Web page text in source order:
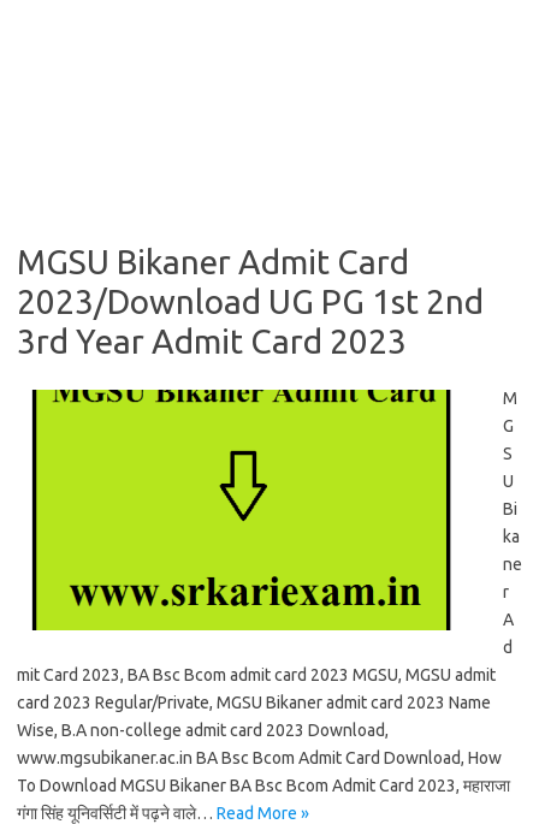
MGSU Bikaner Admit Card
2023/Download UG PG 1st 2nd
3rd Year Admit Card 2023
M
G
S
U
Bi
ka
ne
r
A
d
mit Card 2023, BA Bsc Bcom admit card 2023 MGSU, MGSU admit
card 2023 Regular/Private, MGSU Bikaner admit card 2023 Name
Wise, B.A non-college admit card 2023 Download,
www.mgsubikaner.ac.in BA Bsc Bcom Admit Card Download, How
To Download MGSU Bikaner BA Bsc Bcom Admit Card 2023, महाराजा
गंगा सिंह यूनिवर्सिटी में पढ़ने वाले… Read More »